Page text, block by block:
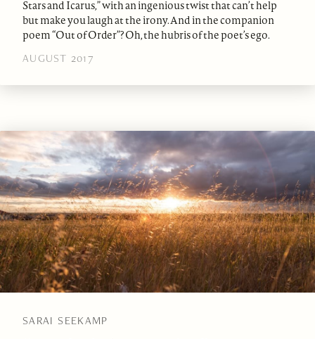
Stars and Icarus,” with an ingenious twist that can’t help
but make you laugh at the irony. And in the companion
poem “Out of Order”? Oh, the hubris of the poet’s ego.
AUGUST 2017
SARAI SEEKAMP